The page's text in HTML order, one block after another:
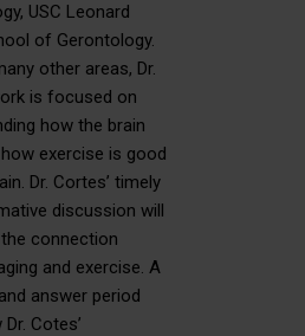
USC Leonard
of Gerontology.
other areas, Dr.
is focused on
how the brain
exercise is good
Dr. Cortes’ timely
discussion will
connection
and exercise. A
answer period
Cotes’